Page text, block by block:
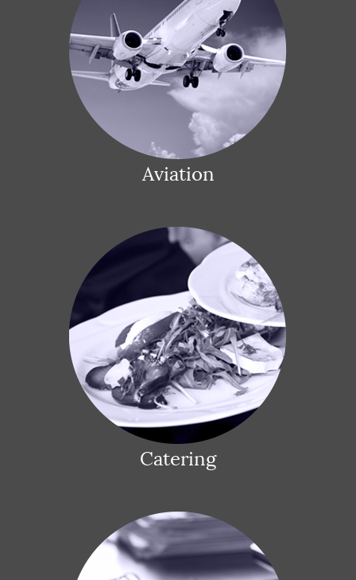
Aviation
Catering